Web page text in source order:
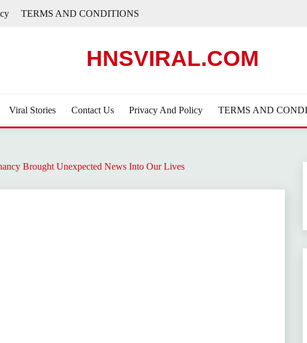
TERMS AND CONDITIONS
HNSVIRAL.COM
Viral Stories Contact Us Privacy And Policy TERMS AND
Brought Unexpected News Into Our Lives